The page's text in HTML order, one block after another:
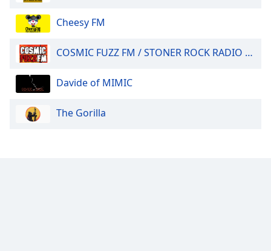
Cheesy FM
COSMIC FUZZ FM / STONER ROCK RADIO 24/7.
Davide of MIMIC
The Gorilla